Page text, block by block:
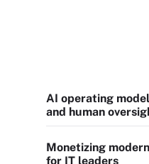
AI operating
and human
Monetizing
for IT leaders